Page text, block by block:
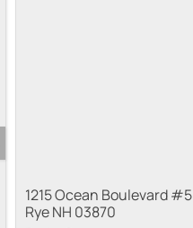
1215 Ocean Boulevard #5
Rye NH 03870